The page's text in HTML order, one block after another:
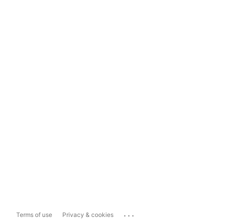
Terms of use Privacy & cookies ...